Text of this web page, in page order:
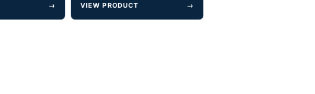
→ VIEW PRODUCT →